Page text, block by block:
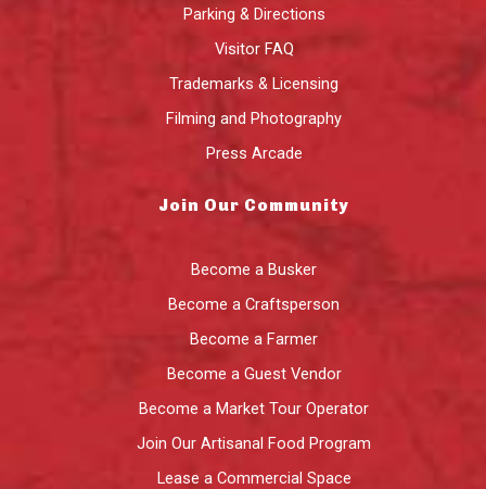
Parking & Directions
Visitor FAQ
Trademarks & Licensing
Filming and Photography
Press Arcade
Join Our Community
Become a Busker
Become a Craftsperson
Become a Farmer
Become a Guest Vendor
Become a Market Tour Operator
Join Our Artisanal Food Program
Lease a Commercial Space